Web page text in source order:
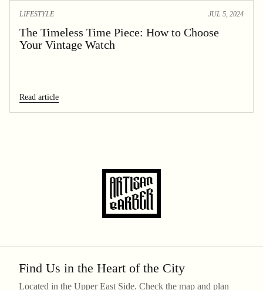
LIFESTYLE JUL 5, 2024
The Timeless Time Piece: How to Choose
Your Vintage Watch
Read article
Find Us in the Heart of the City
Located in the Upper East Side. Check the map and plan